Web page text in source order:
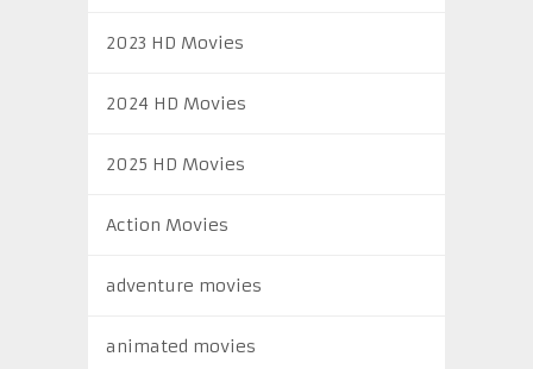
2023 HD Movies
2024 HD Movies
2025 HD Movies
Action Movies
adventure movies
animated movies